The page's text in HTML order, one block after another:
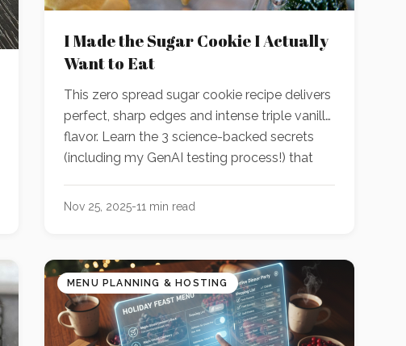
I Made the Sugar Cookie I Actually
Want to Eat
This zero spread sugar cookie recipe delivers
perfect, sharp edges and intense triple vanilla
flavor. Learn the 3 science-backed secrets
(including my GenAI testing process!) that
as my R&D partner, this is the new standard.
Nov 25, 2025-11 min read
MENU PLANNING & HOSTING